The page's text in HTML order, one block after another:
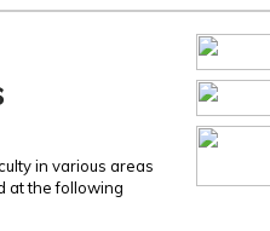
in various areas
at the following